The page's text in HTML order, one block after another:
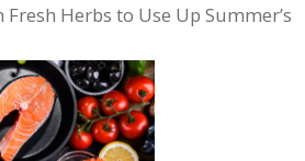
Fresh Herbs to Use Up Summer’s